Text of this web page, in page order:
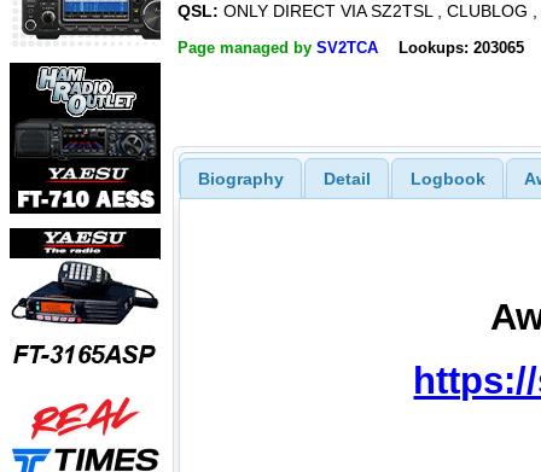
QSL: ONLY DIRECT VIA SZ2TSL , CLUBLOG
Page managed by SV2TCA Lookups: 203065
Biography Detail Logbook